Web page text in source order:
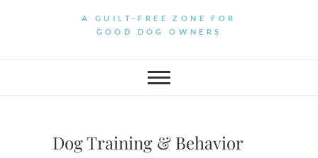
A GUILT-FREE ZONE FOR
GOOD DOG OWNERS
Dog Training & Behavior